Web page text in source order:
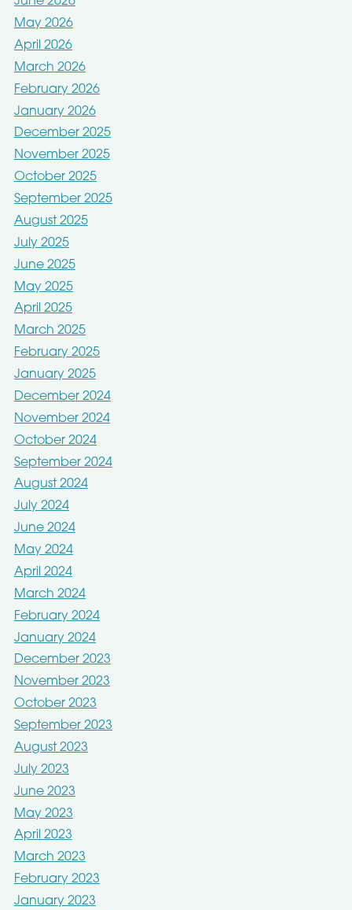
May 2026
April 2026
March 2026
February 2026
January 2026
December 2025
November 2025
October 2025
September 2025
August 2025
July 2025
June 2025
May 2025
April 2025
March 2025
February 2025
January 2025
December 2024
November 2024
October 2024
September 2024
August 2024
July 2024
June 2024
May 2024
April 2024
March 2024
February 2024
January 2024
December 2023
November 2023
October 2023
September 2023
August 2023
July 2023
June 2023
May 2023
April 2023
March 2023
February 2023
January 2023